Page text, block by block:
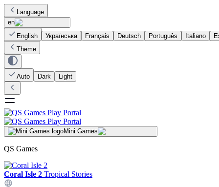
Language
en
English
Українська Français Deutsch Português Italiano
Theme
Auto Dark Light
Mini Games
QS Games
Coral Isle 2 Tropical Stories